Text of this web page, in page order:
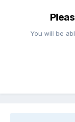
You will be